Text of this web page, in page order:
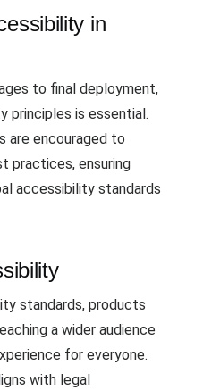
in
to final deployment,
principles is essential.
are encouraged to
practices, ensuring
accessibility standards
standards, products
a wider audience
for everyone.
with legal